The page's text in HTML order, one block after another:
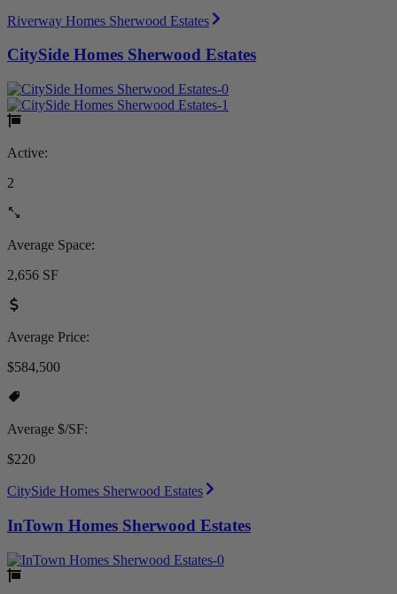
Riverway Homes Sherwood Estates
CitySide Homes Sherwood Estates
Active:
2
Average Space:
2,656 SF
Average Price:
$584,500
Average $/SF:
$220
CitySide Homes Sherwood Estates
InTown Homes Sherwood Estates